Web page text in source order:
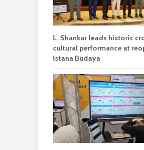
L. Shankar leads historic
cultural performance at
Istana Budaya